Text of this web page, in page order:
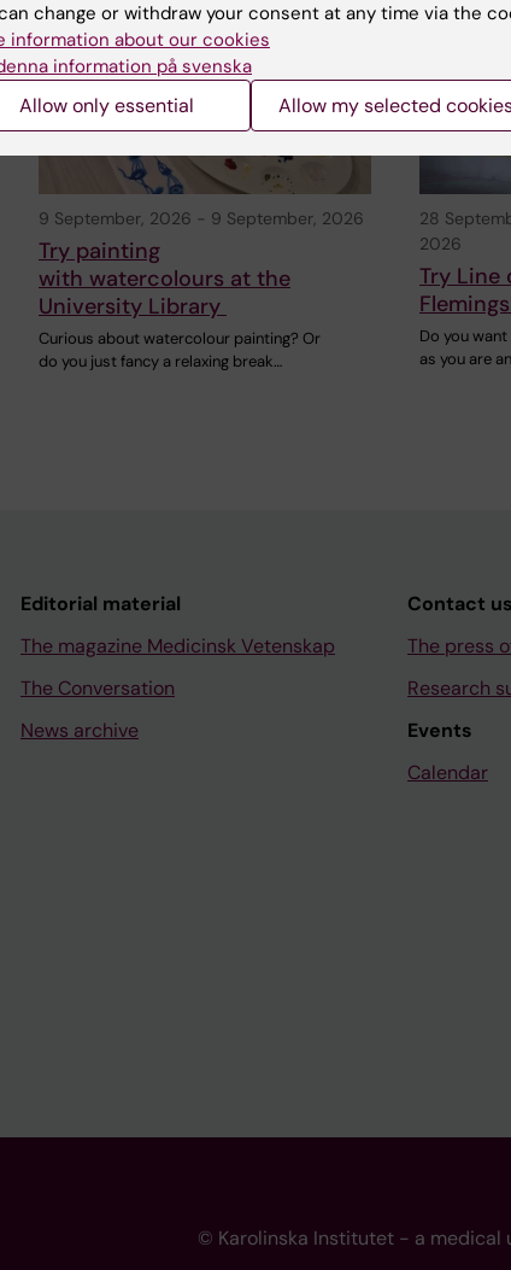
9 September, 2026 - 9 September, 2026
Try painting
with watercolours at the
University Library
Curious about watercolour painting? Or
do you just fancy a relaxing break…
28
2026
Try Line
Do you
as you are
Editorial material
The magazine Medicinsk Vetenskap
The Conversation
News archive
Contact us
The press
Research
Events
Calendar
© Karolinska Institutet - a medical
change or withdraw your consent at any time via the
information about our cookies
information på svenska
Allow only essential Allow my selected